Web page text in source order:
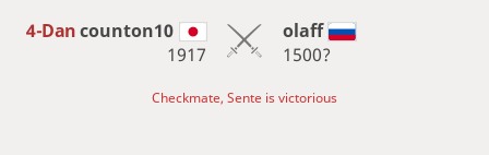
4-Dancounton10
1917
olaff
1500?
Checkmate, Sente is victorious